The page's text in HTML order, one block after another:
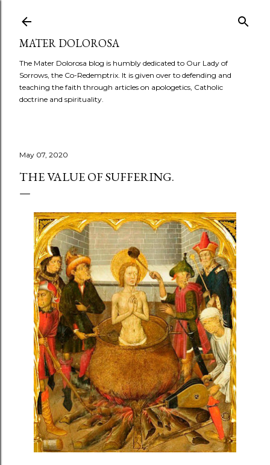
MATER DOLOROSA
The Mater Dolorosa blog is humbly dedicated to Our Lady of
Sorrows, the Co-Redemptrix. It is given over to defending and
teaching the faith through articles on apologetics, Catholic
doctrine and spirituality.
May 07, 2020
THE VALUE OF SUFFERING.